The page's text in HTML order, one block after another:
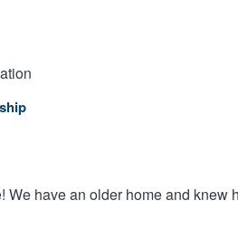
We have an older home and knew